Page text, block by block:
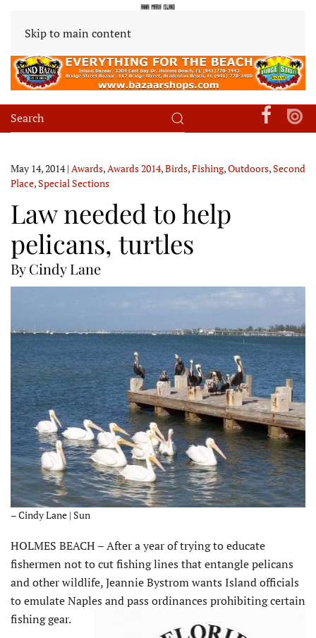
Skip to main content
May 14, 2014| Awards, Awards 2014,Birds,Fishing,Outdoors,Second
Place,Special Sections
Law needed to help
pelicans, turtles
By Cindy Lane
– Cindy Lane | Sun
HOLMES BEACH – After a year of trying to educate
fishermen not to cut fishing lines that entangle pelicans
and other wildlife, Jeannie Bystrom wants Island officials
to emulate Naples and pass ordinances prohibiting certain
fishing gear.